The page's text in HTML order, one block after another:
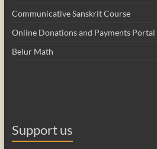
Communicative Sanskrit Course
Online Donations and Payments Portal
Belur Math
Support us